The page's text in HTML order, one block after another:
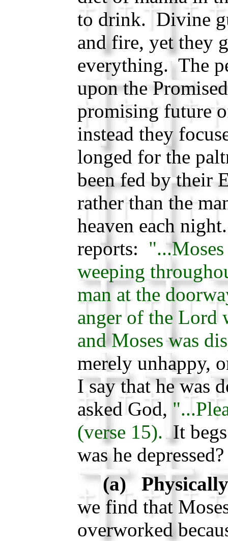
to drink. Divine
and fire, yet they
everything. The
upon the
promising future
instead they
longed for the
been fed by their
rather than the
heaven each
reports:
weeping
man at the
anger of the Lord
and Moses was
merely unhappy,
I say that he was
asked God,
(verse 15). It
was he depressed?
(a)
we find that
overworked